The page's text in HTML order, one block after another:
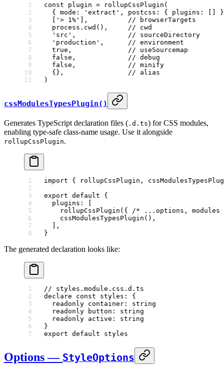
const plugin = rollupCssPlugin (
  { mode:
'extract' , postcss: { plugins: []
  [
'> 1%' ],
// browserTargets
  process.
cwd (),
// cwd
  'src'
,
// sourceDirectory
  'production'
,
// environment
  true
,
// useSourcemap
  false
,
// debug
  false
,
// minify
  {},
// alias
)
cssModulesTypesPlugin()
Generates TypeScript declaration files ( .d.ts) for CSS modules,
enabling type-safe class-name usage. Use it alongside
rollupCssPlugin.
import { rollupCssPlugin,
export default {
  plugins: [
    rollupCssPlugin
({
/* ...options, modules
    cssModulesTypesPlugin
(),
  ],
}
The generated declaration looks like:
// styles.module.css.d.ts
declare const styles :
{
  readonly
container :
string
  readonly
button :
string
  readonly
active :
string
}
export default styles
Options — StyleOptions